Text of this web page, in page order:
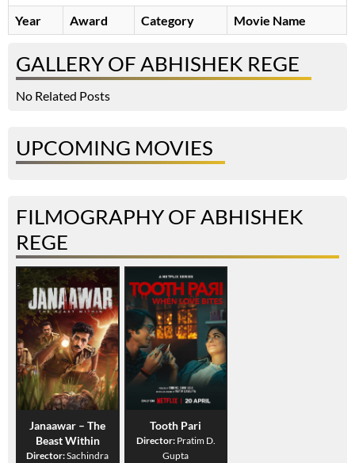
Year
Award Category Movie Name
GALLERY OF ABHISHEK REGE
No Related Posts
UPCOMING MOVIES
FILMOGRAPHY OF ABHISHEK
REGE
Janaawar – The
Beast Within
Director:Sachindra
Tooth Pari
Director: Pratim D.
Gupta